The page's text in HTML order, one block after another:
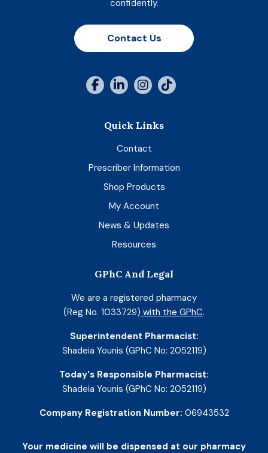
confidently.
Contact Us
Quick Links
Contact
Prescriber Information
Shop Products
My Account
News & Updates
Resources
GPhC And Legal
We are a registered pharmacy
(Reg No. 1033729) with the GPhC.
Superintendent Pharmacist:
Shadeia Younis (GPhC No: 2052119)
Today's Responsible Pharmacist:
Shadeia Younis (GPhC No: 2052119)
Company Registration Number: 06943532
Your medicine will be dispensed at our pharmacy